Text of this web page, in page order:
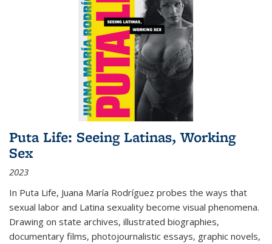
Puta Life: Seeing Latinas, Working
Sex
2023
In Puta Life, Juana María Rodríguez probes the ways that
sexual labor and Latina sexuality become visual phenomena.
Drawing on state archives, illustrated biographies,
documentary films, photojournalistic essays, graphic novels,